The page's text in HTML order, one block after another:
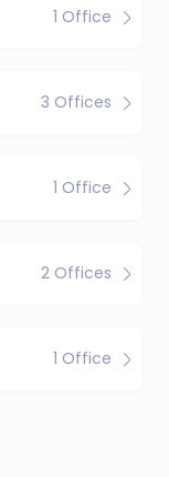
1 Office
3 Offices
1 Office
2 Offices
1 Office